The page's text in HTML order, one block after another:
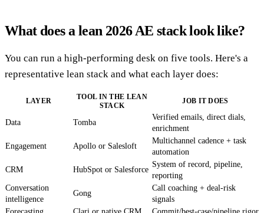
What does a lean 2026 AE stack look like?
You can run a high-performing desk on five tools. Here's a
representative lean stack and what each layer does:
LAYER
TOOL IN THE LEAN
STACK
JOB IT DOES
Data Tomba
Verified emails, direct dials,
enrichment
Engagement
Apollo or Salesloft
Multichannel cadence + task
automation
CRM
HubSpot or Salesforce
System of record, pipeline,
reporting
Conversation
intelligence
Gong
Call coaching + deal-risk
signals